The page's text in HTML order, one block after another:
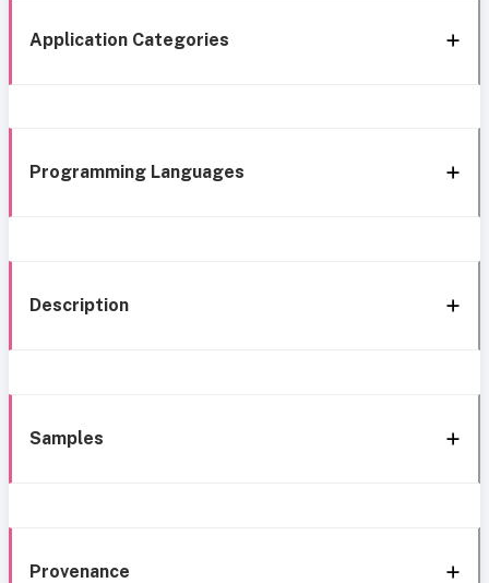
Application Categories
Programming Languages
Description
Samples
Provenance